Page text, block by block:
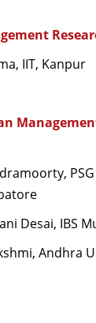
IIT, Kanpur
Desai, IBS
Andhra